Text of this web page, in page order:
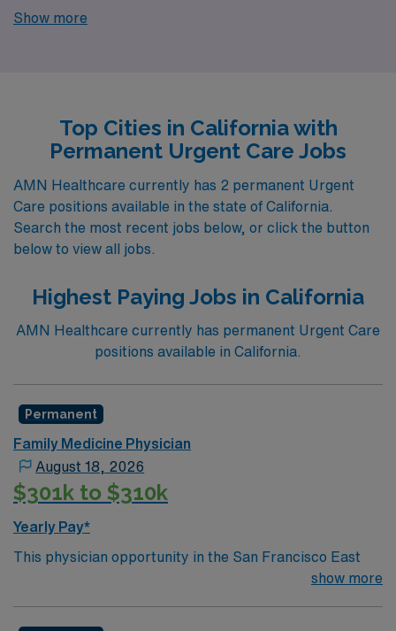
further! AMN Healthcare is your gateway to a wide
Show more
Top Cities in California with
Permanent Urgent Care Jobs
AMN Healthcare currently has 2 permanent Urgent
Care positions available in the state of California.
Search the most recent jobs below, or click the button
below to view all jobs.
Highest Paying Jobs in California
AMN Healthcare currently has permanent Urgent Care
positions available in California.
Permanent
Family Medicine Physician
August 18, 2026
$301k to $310k
Yearly Pay*
This physician opportunity in the San Francisco East
Bay is with a well-supported practice designed toshow more